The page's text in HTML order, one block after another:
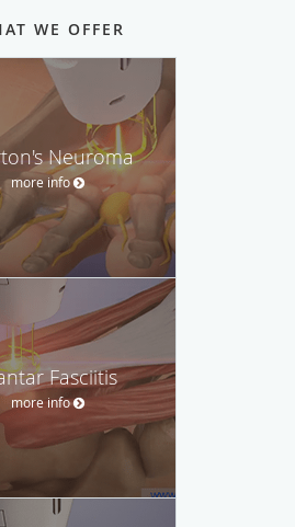
WE OFFER
Neuroma
more info
Fasciitis
more info